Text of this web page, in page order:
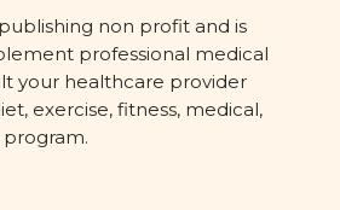
non profit and is
professional medical
your healthcare provider
exercise, fitness, medical,